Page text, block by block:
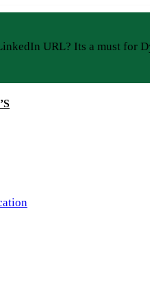
URL? Its a must for